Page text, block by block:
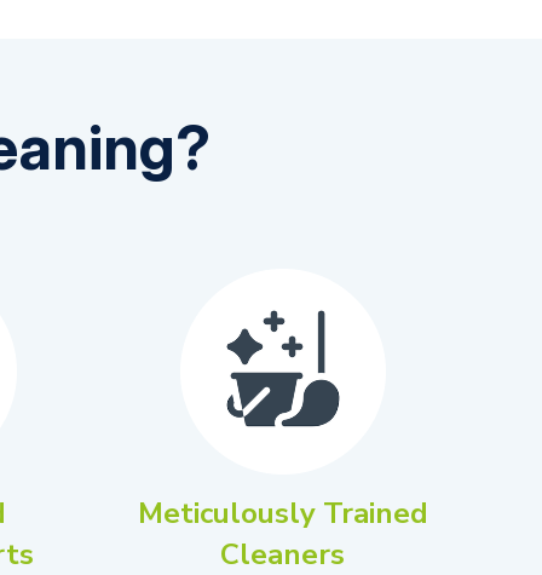
Meticulously Trained
Cleaners